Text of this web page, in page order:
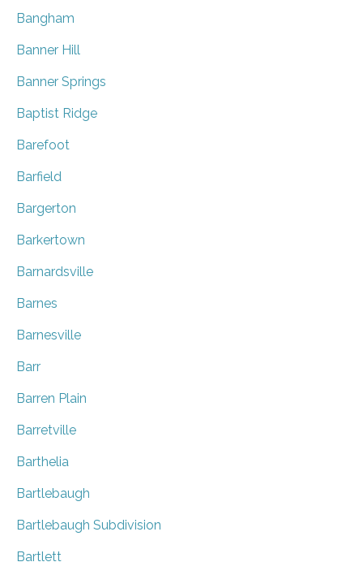
Bangham
Banner Hill
Banner Springs
Baptist Ridge
Barefoot
Barfield
Bargerton
Barkertown
Barnardsville
Barnes
Barnesville
Barr
Barren Plain
Barretville
Barthelia
Bartlebaugh
Bartlebaugh Subdivision
Bartlett